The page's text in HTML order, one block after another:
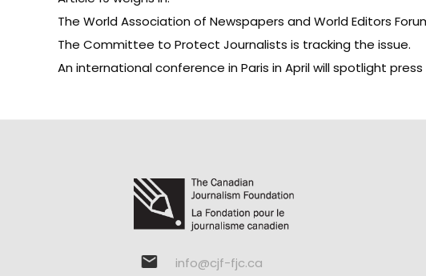
The World Association of Newspapers and World Editors
The Committee to Protect Journalists is tracking the issue.
Aninternational conference in Paris in Aprilwill spotlight
info@cjf-fjc.ca